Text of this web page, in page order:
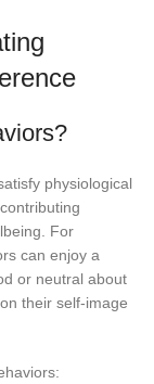
physiological
For
can enjoy a
or neutral about
their self-image